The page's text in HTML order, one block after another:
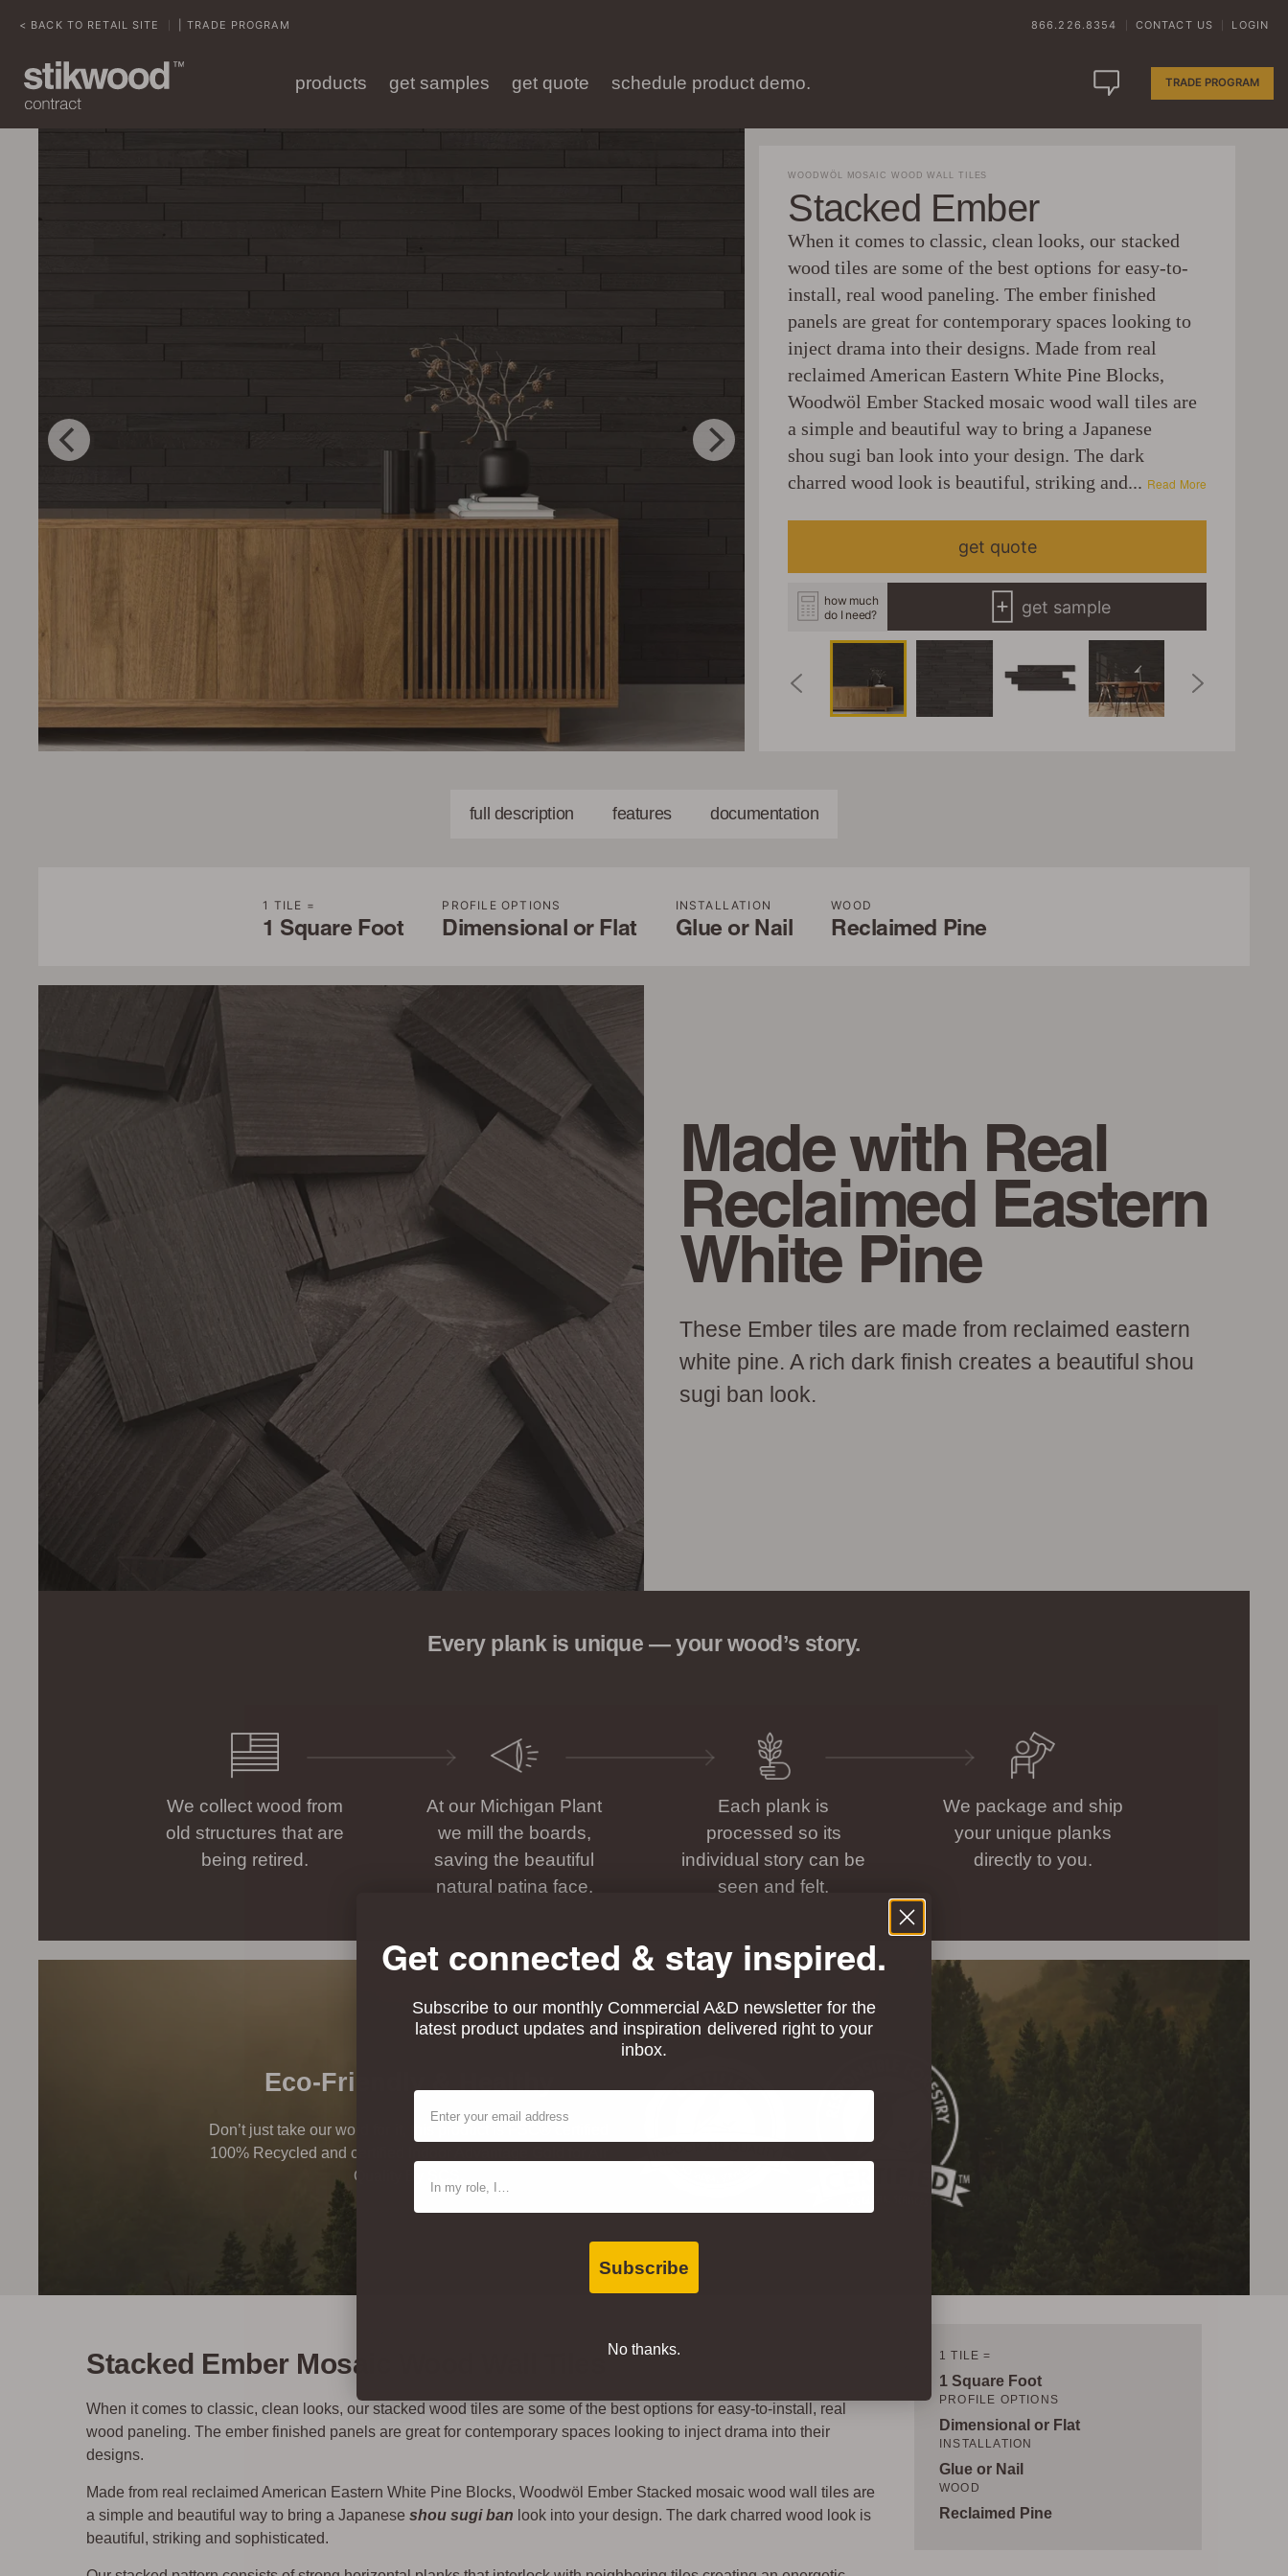
< BACK TO RETAIL SITE | TRADE PROGRAM 866.226.8354 CONTACT US LOGIN
products get samples get quote schedule product demo. TRADE PROGRAM
WOODWÖL MOSAIC WOOD WALL TILES
Stacked Ember
When it comes to classic, clean looks, our stacked
wood tiles are some of the best options for easy-to-
install, real wood paneling. The ember finished
panels are great for contemporary spaces looking to
inject drama into their designs. Made from real
reclaimed American Eastern White Pine Blocks,
Woodwöl Ember Stacked mosaic wood wall tiles are
a simple and beautiful way to bring a Japanese
shou sugi ban look into your design. The dark
charred wood look is beautiful, striking and... Read More
get quote
how much
do I need?
get sample
full description features documentation
1 TILE =
1 Square Foot
PROFILE OPTIONS
Dimensional or Flat
INSTALLATION
Glue or Nail
WOOD
Reclaimed Pine
Made with Real
Reclaimed Eastern
White Pine
These Ember tiles are made from reclaimed eastern
white pine. A rich dark finish creates a beautiful shou
sugi ban look.
Every plank is unique — your wood’s story.
We collect wood from
old structures that are
being retired.
At our Michigan Plant
we mill the boards,
saving the beautiful
natural patina face.
Each plank is
processed so its
individual story can be
seen and felt.
We package and ship
your unique planks
directly to you.
Eco-Friendly & Healthy
Don’t just take our word for it, this product is FSC® certified
100% Recycled and certified Indoor Advantage Gold for Air
Quality By SCS.
Stacked Ember Mosaic Wood Wall Tiles
When it comes to classic, clean looks, our stacked wood tiles are some of the best options for easy-to-install, real
wood paneling. The ember finished panels are great for contemporary spaces looking to inject drama into their
designs.
Made from real reclaimed American Eastern White Pine Blocks, Woodwöl Ember Stacked mosaic wood wall tiles are
a simple and beautiful way to bring a Japaneseshou sugi ban look into your design. The dark charred wood look is
beautiful, striking and sophisticated.
1 TILE =
1 Square Foot
PROFILE OPTIONS
Dimensional or Flat
INSTALLATION
Glue or Nail
WOOD
Reclaimed Pine
Get connected & stay inspired.
Subscribe to our monthly Commercial A&D newsletter for the
latest product updates and inspiration delivered right to your
inbox.
Email
Contact Type
Subscribe
No thanks.